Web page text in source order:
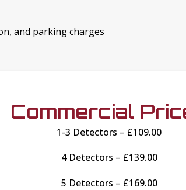
and parking charges
Commercial
1-3 Detectors – £109.00
4 Detectors – £139.00
5 Detectors – £169.00